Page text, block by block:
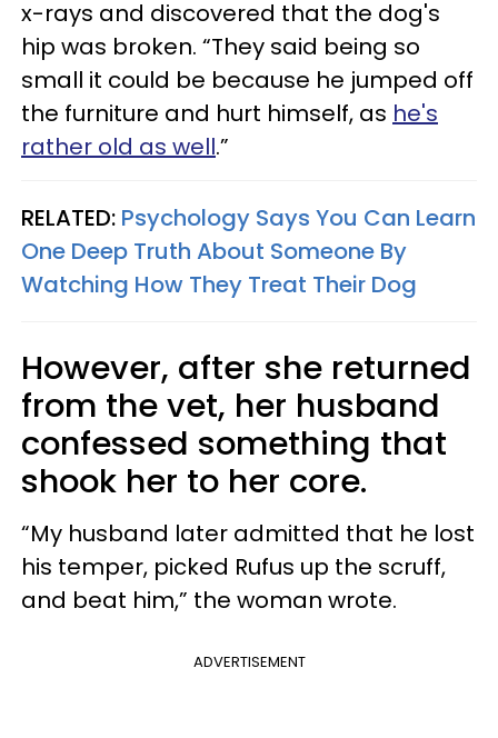
x-rays and discovered that the dog's
hip was broken. “They said being so
small it could be because he jumped off
the furniture and hurt himself, as he's
rather old as well.”
RELATED: Psychology Says You Can Learn
One Deep Truth About Someone By
Watching How They Treat Their Dog
However, after she returned
from the vet, her husband
confessed something that
shook her to her core.
“My husband later admitted that he lost
his temper, picked Rufus up the scruff,
and beat him,” the woman wrote.
ADVERTISEMENT